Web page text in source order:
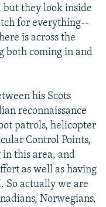
but they look inside
for everything--
is across the
both coming in and
his Scots
reconnaissance
patrols, helicopter
Control Points,
this area, and
as well as having
So actually we are
Norwegians,